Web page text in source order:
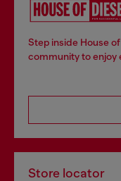
Step inside House
community to enjoy
Store locator